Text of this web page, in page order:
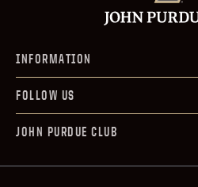
INFORMATION
FOLLOW US
JOHN PURDUE CLUB